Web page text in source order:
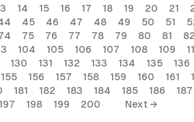
14 15 16 17 18 19 20 21
45 46 47 48 49 50 51
75 76 77 78 79 80 81 82
104 105 106 107 108 109
130 131 132 133 134 135 136
155 156 157 158 159 160 161
181 182 183 184 185 186 187
197 198 199 200 Next →